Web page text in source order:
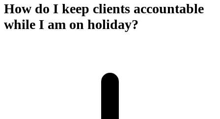
How do I keep clients accountable
while I am on holiday?